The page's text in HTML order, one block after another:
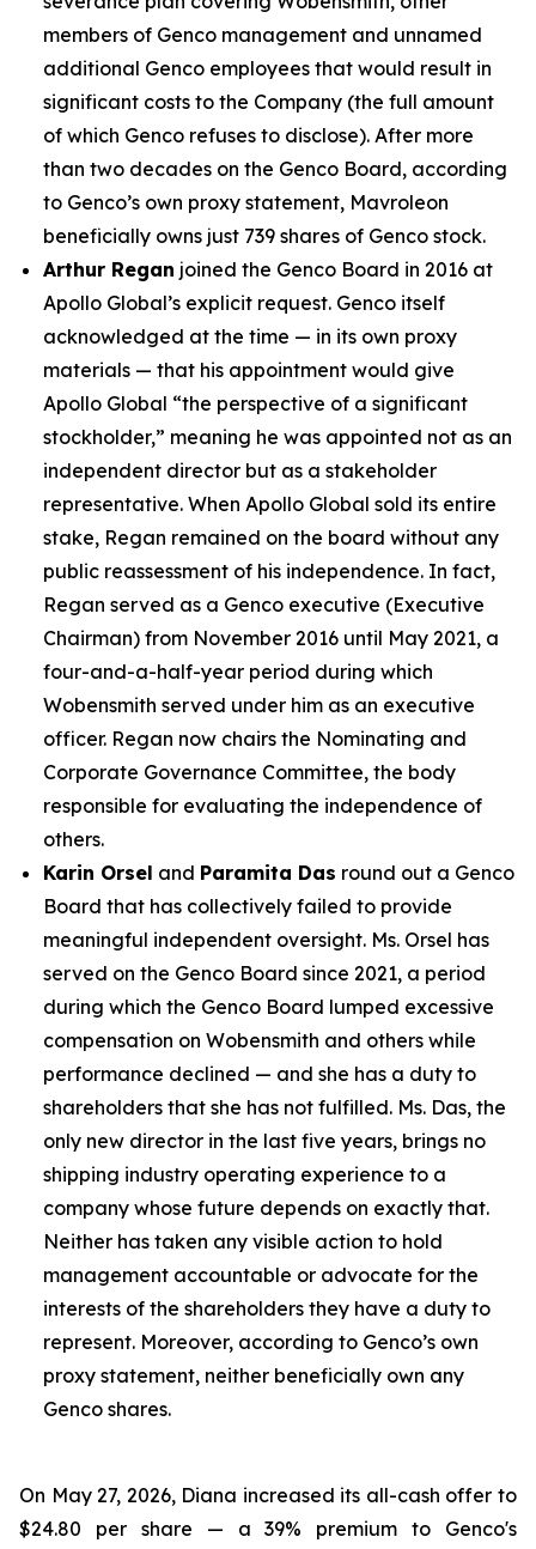
members of Genco management and unnamed
additional Genco employees that would result in
significant costs to the Company (the full amount
of which Genco refuses to disclose). After more
than two decades on the Genco Board, according
to Genco’s own proxy statement, Mavroleon
beneficially owns just 739 shares of Genco stock.
Arthur Regan joined the Genco Board in 2016 at
Apollo Global’s explicit request. Genco itself
acknowledged at the time — in its own proxy
materials — that his appointment would give
Apollo Global “the perspective of a significant
stockholder,” meaning he was appointed not as an
independent director but as a stakeholder
representative. When Apollo Global sold its entire
stake, Regan remained on the board without any
public reassessment of his independence. In fact,
Regan served as a Genco executive (Executive
Chairman) from November 2016 until May 2021, a
four-and-a-half-year period during which
Wobensmith served under him as an executive
officer. Regan now chairs the Nominating and
Corporate Governance Committee, the body
responsible for evaluating the independence of
others.
Karin Orsel and Paramita Das round out a Genco
Board that has collectively failed to provide
meaningful independent oversight. Ms. Orsel has
served on the Genco Board since 2021, a period
during which the Genco Board lumped excessive
compensation on Wobensmith and others while
performance declined — and she has a duty to
shareholders that she has not fulfilled. Ms. Das, the
only new director in the last five years, brings no
shipping industry operating experience to a
company whose future depends on exactly that.
Neither has taken any visible action to hold
management accountable or advocate for the
interests of the shareholders they have a duty to
represent. Moreover, according to Genco’s own
proxy statement, neither beneficially own any
Genco shares.
On May 27, 2026, Diana increased its all-cash offer to
$24.80 per share — a 39% premium to Genco's